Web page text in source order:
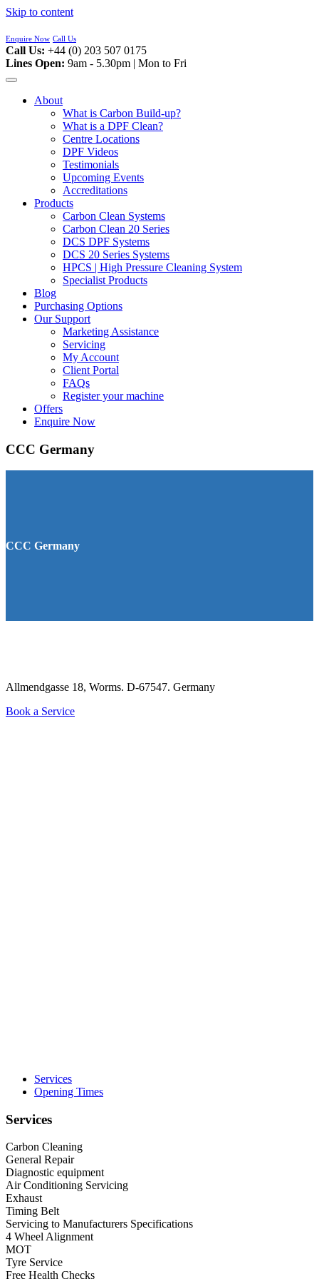
Skip to content
Enquire Now Call Us
Call Us: +44 (0) 203 507 0175
Lines Open: 9am - 5.30pm | Mon to Fri
About
What is Carbon Build-up?
What is a DPF Clean?
Centre Locations
DPF Videos
Testimonials
Upcoming Events
Accreditations
Products
Carbon Clean Systems
Carbon Clean 20 Series
DCS DPF Systems
DCS 20 Series Systems
HPCS | High Pressure Cleaning System
Specialist Products
Blog
Purchasing Options
Our Support
Marketing Assistance
Servicing
My Account
Client Portal
FAQs
Register your machine
Offers
Enquire Now
CCC Germany
CCC Germany
Allmendgasse 18, Worms. D-67547. Germany
Book a Service
Services
Opening Times
Services
Carbon Cleaning
General Repair
Diagnostic equipment
Air Conditioning Servicing
Exhaust
Timing Belt
Servicing to Manufacturers Specifications
4 Wheel Alignment
MOT
Tyre Service
Free Health Checks